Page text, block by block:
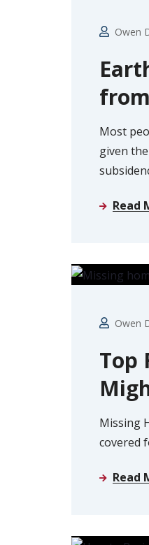
Owen
Most
given
Read
Owen
Top
Missing
covered
Read